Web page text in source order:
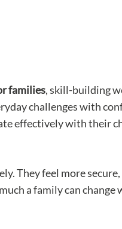
families, skill-building
challenges with
effectively with their
They feel more
a family can change